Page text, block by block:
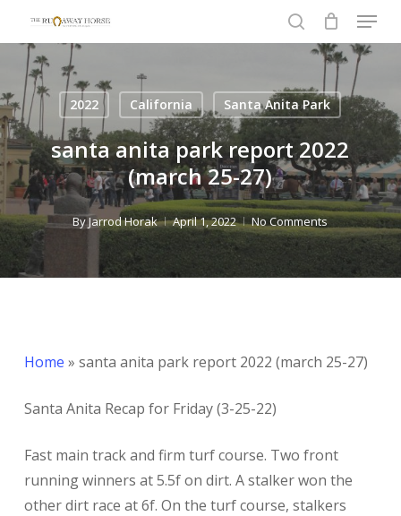
main
content
search
Menu
2022 California Santa Anita Park
santa anita park report 2022
(march 25-27)
ByJarrod Horak April 1, 2022 No Comments
Home » santa anita park report 2022 (march 25-27)
​Santa Anita Recap for Friday (3-25-22)
Fast main track and firm turf course. Two front
running winners at 5.5f on dirt. A stalker won the
other dirt race at 6f. On the turf course, stalkers
Close
Menu